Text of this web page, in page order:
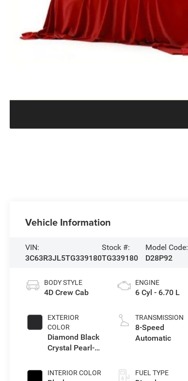
Vehicle Information
VIN:
3C63R3JL5TG339180
Stock #:
TG339180
Model Code:
D28P92
BODY STYLE
4D Crew Cab
EXTERIOR
COLOR
Diamond Black
Crystal Pearl-
Paint
INTERIOR COLOR
ENGINE
6 Cyl - 6.70 L
TRANSMISSION
8-Speed
Automatic
FUEL TYPE